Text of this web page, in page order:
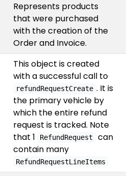
Represents products
that were purchased
with the creation of the
Order and Invoice.
This object is created
with a successful call to
refundRequestCreate . It is
the primary vehicle by
which the entire refund
request is tracked. Note
that 1
RefundRequest
can
contain many
RefundRequestLineItems